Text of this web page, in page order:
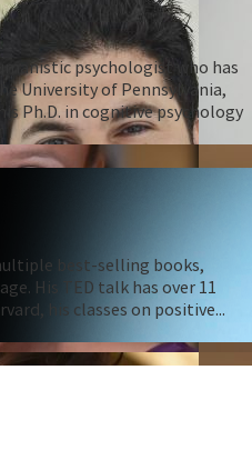
psychologist who has
University of Pennsylvania,
Ph.D. in cognitive psychology
best-selling books,
His TED talk has over 11
his classes on positive...